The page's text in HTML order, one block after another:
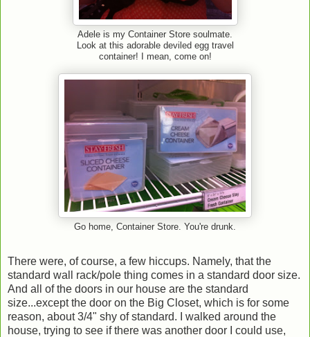
Adele is my Container Store soulmate.
Look at this adorable deviled egg travel
container! I mean, come on!
Go home, Container Store. You're drunk.
There were, of course, a few hiccups. Namely, that the
standard wall rack/pole thing comes in a standard door size.
And all of the doors in our house are the standard
size...except the door on the Big Closet, which is for some
reason, about 3/4" shy of standard. I walked around the
house, trying to see if there was another door I could use,